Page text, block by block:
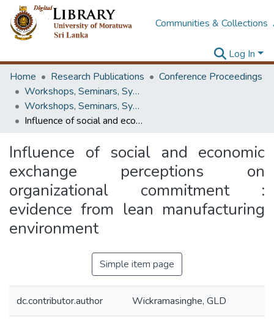
Communities & Collections
Log In
Home
Research Publications
Conference Proceedings
Workshops, Seminars, Symposiums & Conferences
Workshops, Seminars, Symposiums & Conferences
Influence of social and economic exchange perceptions on organizational commitment : evidence from lean manufacturing environment
Influence of social and economic
exchange perceptions on
organizational commitment :
evidence from lean manufacturing
environment
Simple item page
dc.contributor.author Wickramasinghe, GLD